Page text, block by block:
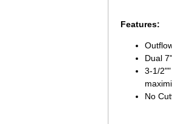
Features:
Dual
3-1/
No